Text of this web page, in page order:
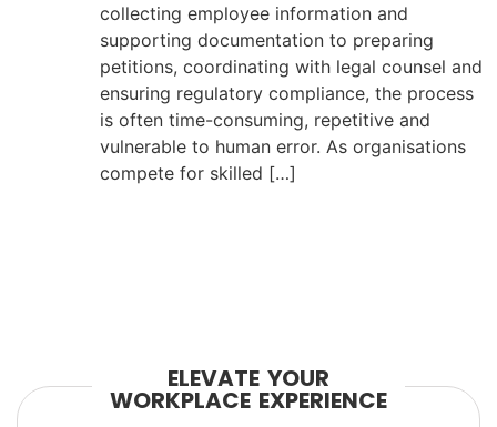
collecting employee information and
supporting documentation to preparing
petitions, coordinating with legal counsel and
ensuring regulatory compliance, the process
is often time-consuming, repetitive and
vulnerable to human error. As organisations
compete for skilled […]
ELEVATE YOUR
WORKPLACE EXPERIENCE